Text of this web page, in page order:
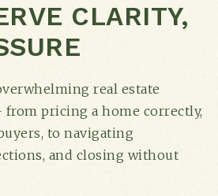
CLARITY,
real estate
pricing a home correctly,
to navigating
and closing without